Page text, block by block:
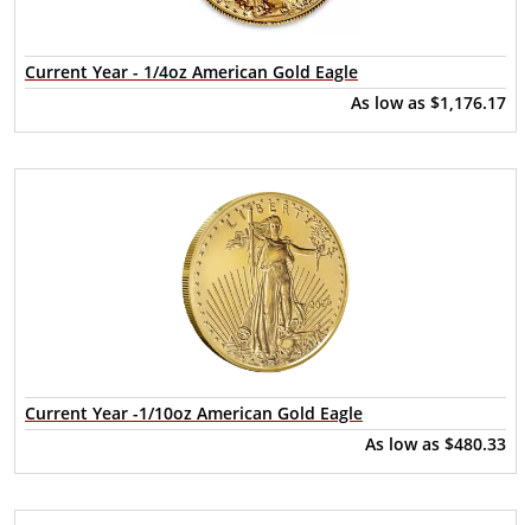
Current Year - 1/4oz American Gold Eagle
As low as $1,176.17
Current Year -1/10oz American Gold Eagle
As low as $480.33